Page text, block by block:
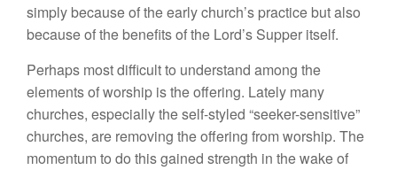
simply because of the early church’s practice but also
because of the benefits of the Lord’s Supper itself.
Perhaps most difficult to understand among the
elements of worship is the offering. Lately many
churches, especially the self-styled “seeker-sensitive”
churches, are removing the offering from worship. The
momentum to do this gained strength in the wake of